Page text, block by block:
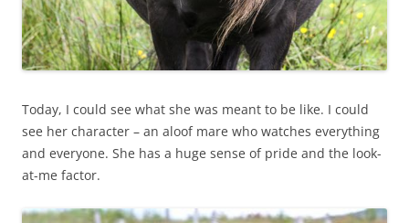
Today, I could see what she was meant to be like. I could
see her character – an aloof mare who watches everything
and everyone. She has a huge sense of pride and the look-
at-me factor.